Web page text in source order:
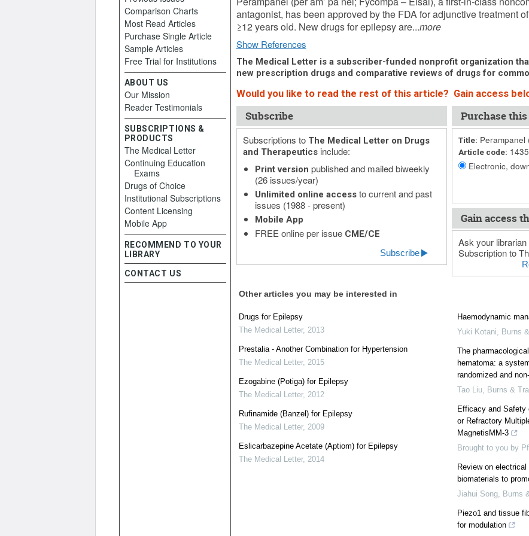
antagonist, has been approved by the FDA for adjunctive treatment
≥12 years old. New drugs for epilepsy are...more
Show References
The Medical Letter is a subscriber-funded nonprofit organization
new prescription drugs and comparative reviews of drugs for
Would you like to read the rest of this article? Gain access
Subscribe
Subscriptions to The Medical Letter on Drugs
and Therapeuticsinclude:
Print version published and mailed biweekly
(26 issues/year)
Unlimited online accessto current and past
issues (1988 - present)
Mobile App
FREE online per issue CME/CE
Subscribe
Purchase
Title: Perampanel
Article code:
Electronic,
Gain access
Ask your
Subscription to
Other articles you may be interested in
Drugs for Epilepsy
The Medical Letter, 2013
Prestalia - Another Combination for Hypertension
The Medical Letter, 2015
Ezogabine (Potiga) for Epilepsy
The Medical Letter, 2012
Rufinamide (Banzel) for Epilepsy
The Medical Letter, 2009
Eslicarbazepine Acetate (Aptiom) for Epilepsy
The Medical Letter, 2014
Haemodynamic
Yuki Kotani, Burns
The
hematoma: a
randomized and
Tao Liu, Burns &
Efficacy and Safety
or Refractory
MagnetisMM-3
Brought to you by
Review on
biomaterials to
Jiahui Song, Burns
Piezo1 and tissue
for modulation
Comparison Charts
Most Read Articles
Purchase Single Article
Sample Articles
Free Trial for Institutions
ABOUT US
Our Mission
Reader Testimonials
SUBSCRIPTIONS &
PRODUCTS
The Medical Letter
Continuing Education
Exams
Drugs of Choice
Institutional Subscriptions
Content Licensing
Mobile App
RECOMMEND TO YOUR
LIBRARY
CONTACT US